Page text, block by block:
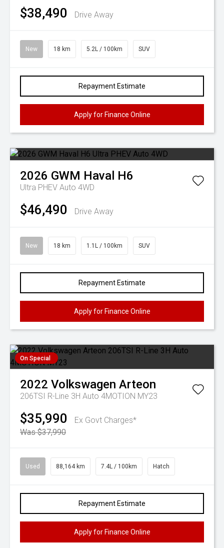
$38,490 Drive Away
New 18 km 5.2L / 100km SUV
Repayment Estimate
Apply for Finance Online
2026 GWM Haval H6
Ultra PHEV Auto 4WD
$46,490 Drive Away
New 18 km 1.1L / 100km SUV
Repayment Estimate
Apply for Finance Online
On Special
2022 Volkswagen Arteon
206TSI R-Line 3H Auto 4MOTION MY23
$35,990
Ex Govt Charges*
Was $37,990
Used 88,164 km 7.4L / 100km Hatch
Repayment Estimate
Apply for Finance Online